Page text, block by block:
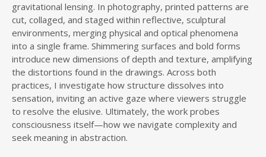
gravitational lensing. In photography, printed patterns are
cut, collaged, and staged within reflective, sculptural
environments, merging physical and optical phenomena
into a single frame. Shimmering surfaces and bold forms
introduce new dimensions of depth and texture, amplifying
the distortions found in the drawings. Across both
practices, I investigate how structure dissolves into
sensation, inviting an active gaze where viewers struggle
to resolve the elusive. Ultimately, the work probes
consciousness itself—how we navigate complexity and
seek meaning in abstraction.